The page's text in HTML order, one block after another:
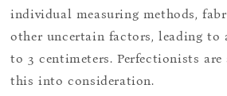
individual measuring methods,
other uncertain factors, leading to
to 3 centimeters. Perfectionists are
this into consideration.